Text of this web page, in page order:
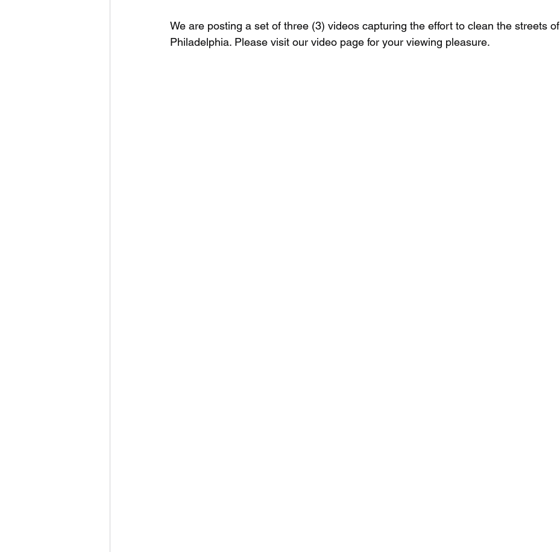
We are posting a set of three (3) videos capturing the effort to clean the streets of
Philadelphia. Please visit our video page for your viewing pleasure.